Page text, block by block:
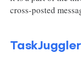
cross-posted
TaskJuggler